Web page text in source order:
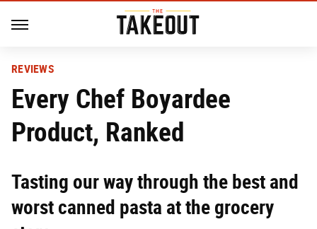
REVIEWS
Every Chef Boyardee
Product, Ranked
Tasting our way through the best and
worst canned pasta at the grocery